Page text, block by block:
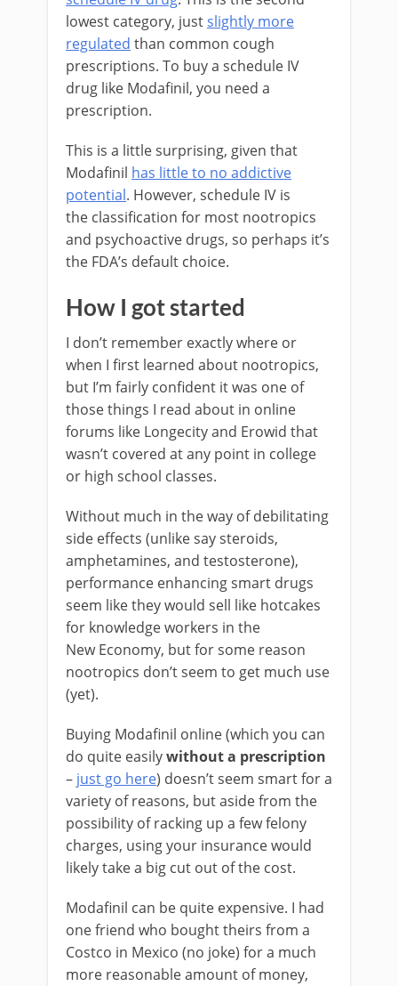
lowest category, justslightly more
regulated than common cough
prescriptions. To buy a schedule IV
drug like Modafinil, you need a
prescription.
This is a little surprising, given that
Modafinil has little to no addictive
potential. However, schedule IV is
the classification for most nootropics
and psychoactive drugs, so perhaps it’s
the FDA’s default choice.
How I got started
I don’t remember exactly where or
when I first learned about nootropics,
but I’m fairly confident it was one of
those things I read about in online
forums like Longecity and Erowid that
wasn’t covered at any point in college
or high school classes.
Without much in the way of debilitating
side effects (unlike say steroids,
amphetamines, and testosterone),
performance enhancing smart drugs
seem like they would sell like hotcakes
for knowledge workers in the
New Economy, but for some reason
nootropics don’t seem to get much use
(yet).
Buying Modafinil online (which you can
do quite easilywithout a prescription
– just go here) doesn’t seem smart for a
variety of reasons, but aside from the
possibility of racking up a few felony
charges, using your insurance would
likely take a big cut out of the cost.
Modafinil can be quite expensive. I had
one friend who bought theirs from a
Costco in Mexico (no joke) for a much
more reasonable amount of money,